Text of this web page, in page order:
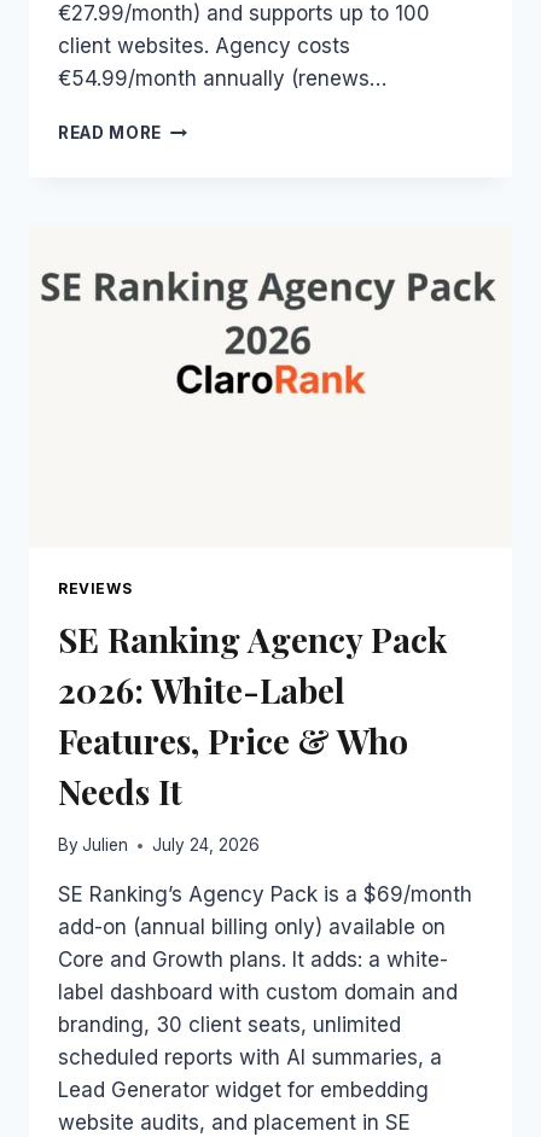
€27.99/month) and supports up to 100
client websites. Agency costs
€54.99/month annually (renews…
READ MORE RANK
BUSINESS
&
AGENCY
COMPARED
REVIEWS
SE Ranking Agency Pack
2026: White-Label
Features, Price & Who
Needs It
By Julien July 24, 2026
SE Ranking’s Agency Pack is a $69/month
add-on (annual billing only) available on
Core and Growth plans. It adds: a white-
label dashboard with custom domain and
branding, 30 client seats, unlimited
scheduled reports with AI summaries, a
Lead Generator widget for embedding
website audits, and placement in SE